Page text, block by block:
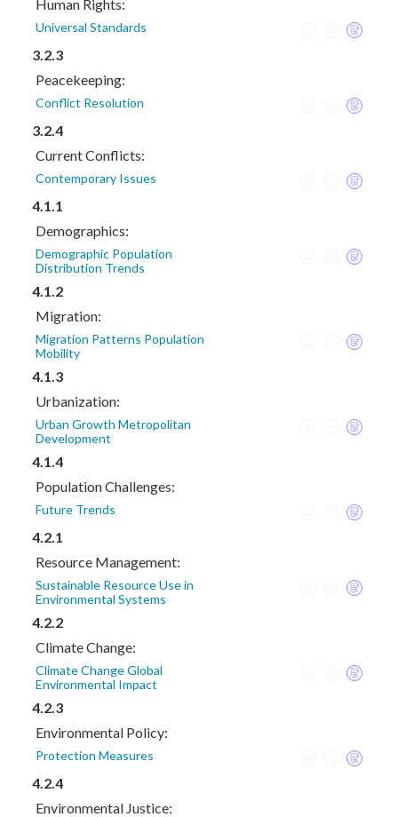
Human Rights:
Universal Standards
3.2.3
Peacekeeping:
Conflict Resolution
3.2.4
Current Conflicts:
Contemporary Issues
4.1.1
Demographics:
Demographic Population
Distribution Trends
4.1.2
Migration:
Migration Patterns Population
Mobility
4.1.3
Urbanization:
Urban Growth Metropolitan
Development
4.1.4
Population Challenges:
Future Trends
4.2.1
Resource Management:
Sustainable Resource Use in
Environmental Systems
4.2.2
Climate Change:
Climate Change Global
Environmental Impact
4.2.3
Environmental Policy:
Protection Measures
4.2.4
Environmental Justice: